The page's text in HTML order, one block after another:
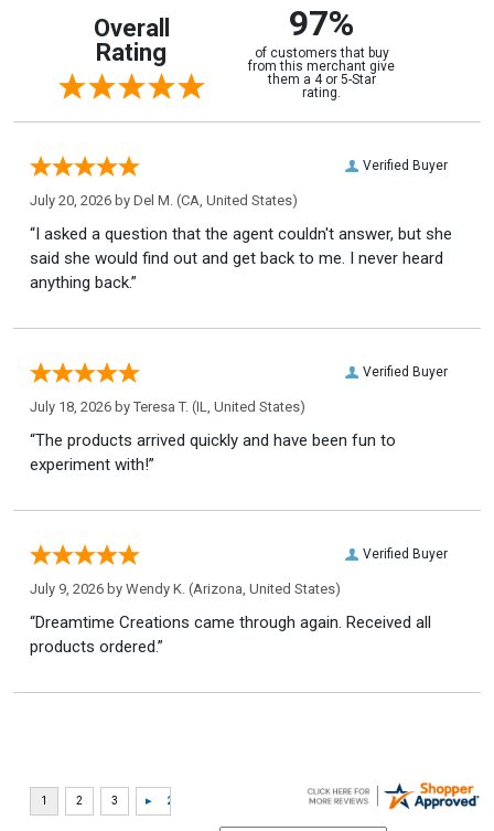
Overall
Rating
97%
of customers that buy
from this merchant give
them a 4 or 5-Star
rating.
Verified Buyer
July 20, 2026 by Del M. (CA, United States)
“I asked a question that the agent couldn't answer, but she
said she would find out and get back to me. I never heard
anything back.”
Verified Buyer
July 18, 2026 by Teresa T. (IL, United States)
“The products arrived quickly and have been fun to
experiment with!”
Verified Buyer
July 9, 2026 by Wendy K. (Arizona, United States)
“Dreamtime Creations came through again. Received all
products ordered.”